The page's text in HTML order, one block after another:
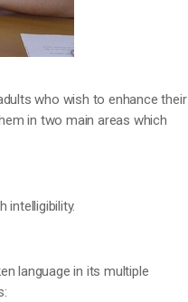
who wish to enhance their
in two main areas which
intelligibility.
language in its multiple